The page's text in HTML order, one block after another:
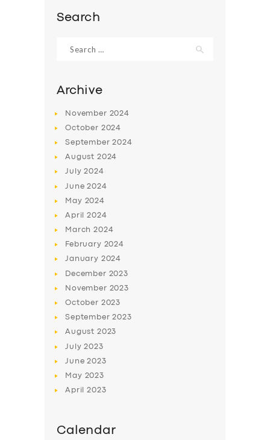
SERVICES
BUSINESS
ABOUT US
DRIVERS
SUPPORT
Search
for:
Archive
November 2024
October 2024
September2024
August 2024
July2024
June2024
May 2024
April2024
March2024
February 2024
January 2024
December 2023
November 2023
October 2023
September2023
August 2023
July2023
June2023
May 2023
April2023
Calendar